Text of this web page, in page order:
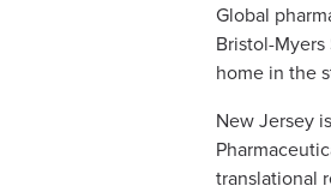
Global
Bristol-
home in the
New Jersey
translational